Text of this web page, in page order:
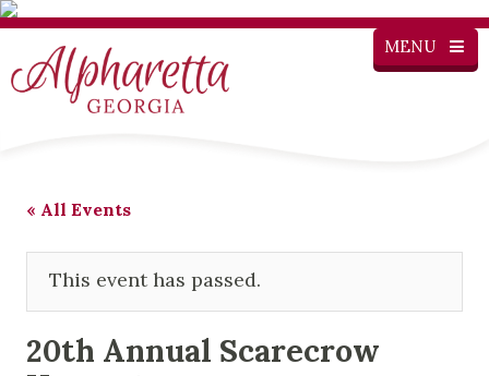
MENU
« All Events
This event has passed.
20th Annual Scarecrow